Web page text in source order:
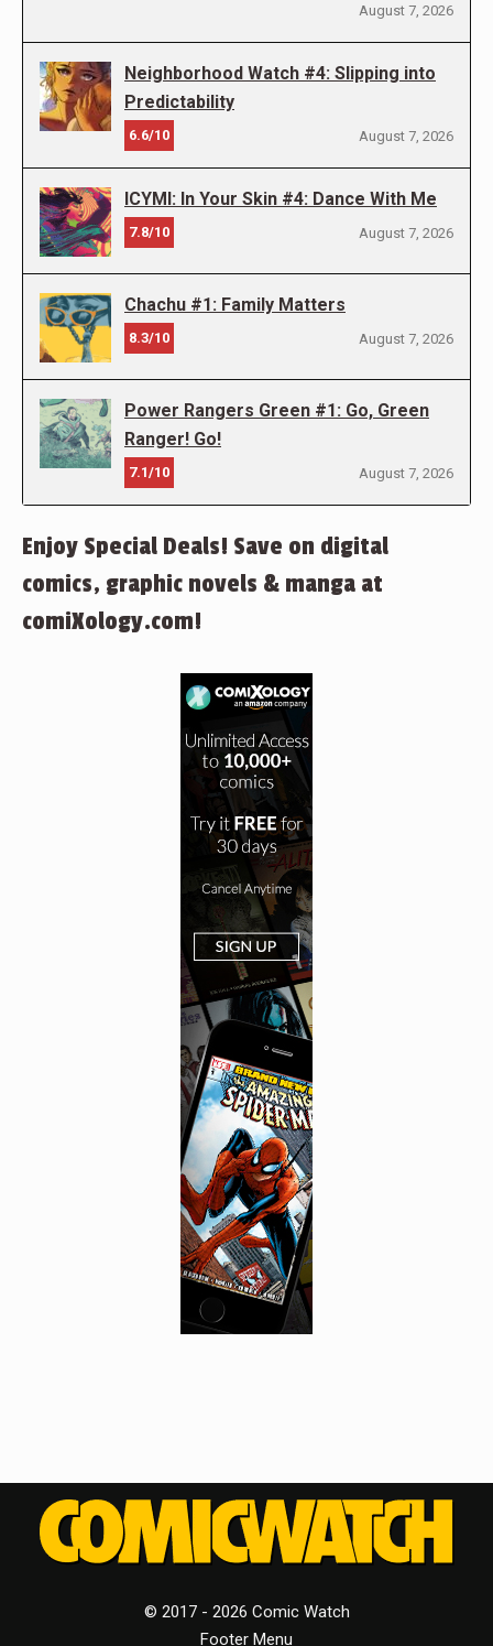
August 7, 2026
Neighborhood Watch #4: Slipping into
Predictability
6.6/10 August 7, 2026
ICYMI: In Your Skin #4: Dance With Me
7.8/10 August 7, 2026
Chachu #1: Family Matters
8.3/10 August 7, 2026
Power Rangers Green #1: Go, Green
Ranger! Go!
7.1/10 August 7, 2026
Enjoy Special Deals! Save on digital
comics, graphic novels & manga at
comiXology.com!
© 2017 - 2026 Comic Watch
Footer Menu